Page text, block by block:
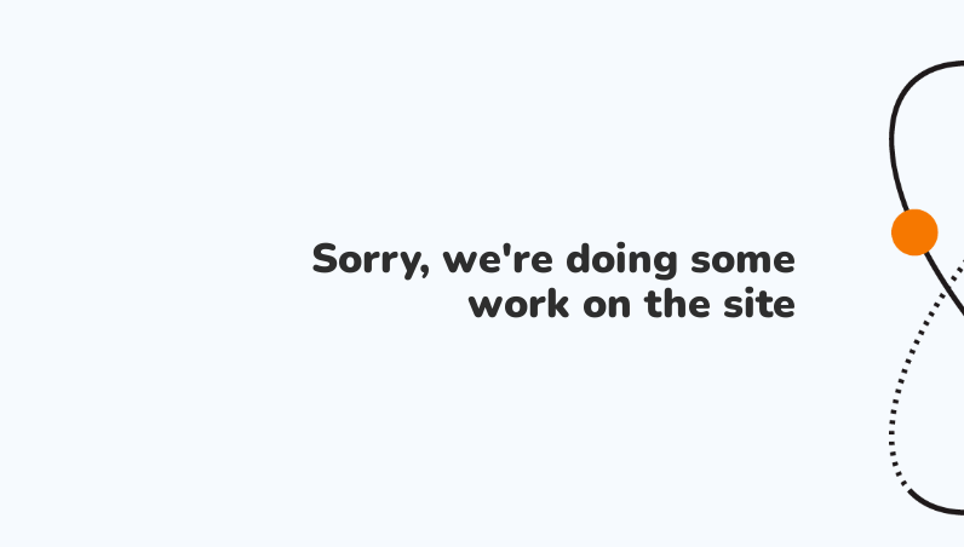
Sorry, we're doing some
work on the site